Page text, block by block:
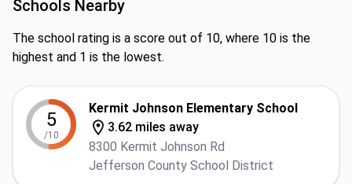
Schools Nearby
The school rating is a score out of 10, where 10 is the
highest and 1 is the lowest.
5
/10
Kermit Johnson Elementary School
3.62 miles away
8300 Kermit Johnson Rd
Jefferson County School District